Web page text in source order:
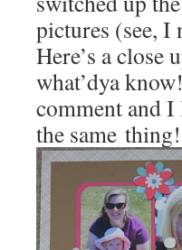
pictures (see, I
Here’s a close
what’dya
comment and I
the same thing!